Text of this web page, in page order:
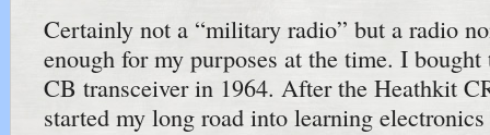
Certainly not a “military radio” but a radio
enough for my purposes at the time. I
CB transceiver in 1964. After the Heathkit
started my long road into learning